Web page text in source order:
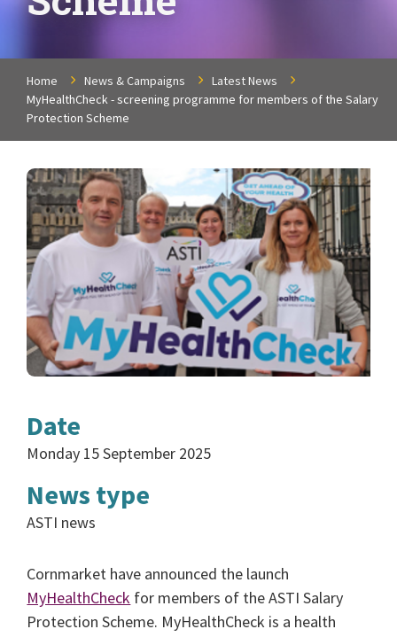
Home News & Campaigns
Latest News
MyHealthCheck - screening programme for members of the Salary
Protection Scheme
Date
Monday 15 September 2025
News type
ASTI news
Cornmarket have announced the launch
MyHealthCheck for members of the ASTI Salary
Protection Scheme. MyHealthCheck is a health